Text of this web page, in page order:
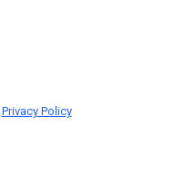
Privacy Policy